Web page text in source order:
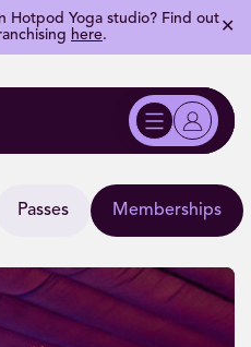
Hotpod Yoga studio? Find out
here. ✕
Passes Memberships